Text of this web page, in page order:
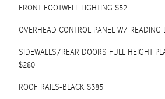
FRONT FOOTWELL LIGHTING $52
OVERHEAD CONTROL PANEL W/ READING
SIDEWALLS/REAR DOORS FULL HEIGHT
$280
ROOF RAILS-BLACK $385